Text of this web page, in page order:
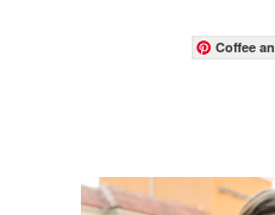
Coffee